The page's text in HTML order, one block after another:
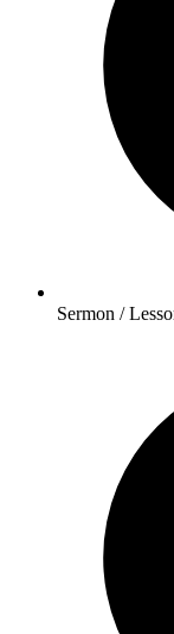
Sermon /